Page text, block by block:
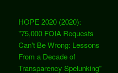
HOPE 2020 (2020):
"75,000 FOIA Requests
Can't Be Wrong: Lessons
From a Decade of
Transparency Spelunking"